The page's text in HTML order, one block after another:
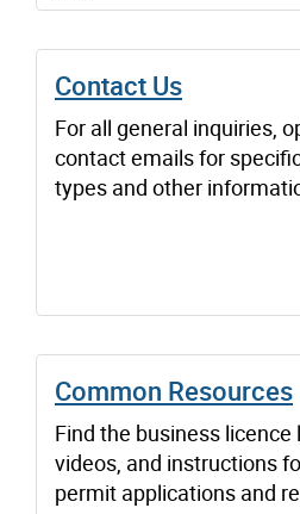
Contact Us
For all general inquiries,
contact emails for
types and other
Common Resources
Find the business licence
videos, and instructions
permit applications and